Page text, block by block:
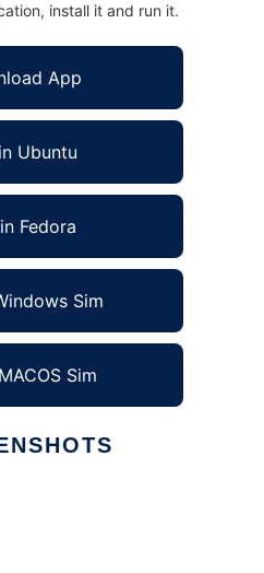
install it and run it.
App
Ubuntu
Fedora
Sim
Sim